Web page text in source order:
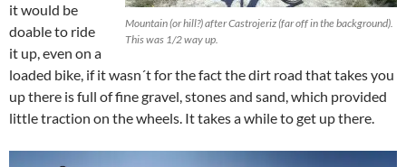
Mountain (or hill?) after Castrojeriz (far off in the background).
This was 1/2 way up.
it would be
doable to ride
it up, even on a
loaded bike, if it wasn´t for the fact the dirt road that takes you
up there is full of fine gravel, stones and sand, which provided
little traction on the wheels. It takes a while to get up there.